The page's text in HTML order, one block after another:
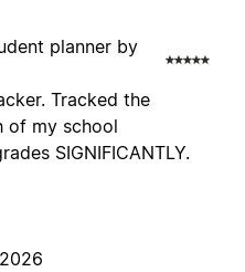
planner by
Tracked the
of my school
SIGNIFICANTLY.